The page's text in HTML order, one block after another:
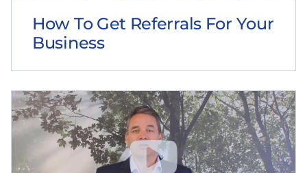
How To Get Referrals For Your
Business